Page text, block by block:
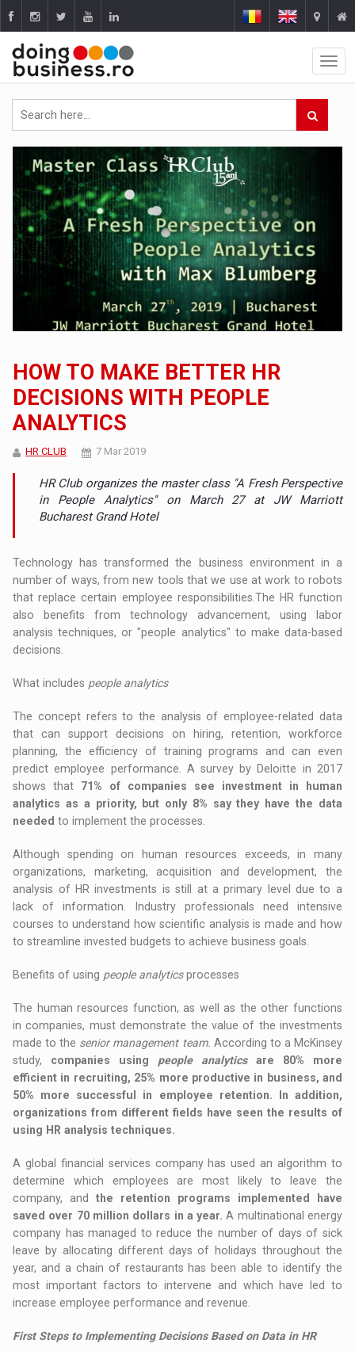
HOW TO MAKE BETTER HR
DECISIONS WITH PEOPLE
ANALYTICS
HR CLUB 7 Mar 2019
HR Club organizes the master class "A Fresh Perspective
in People Analytics" on March 27 at JW Marriott
Bucharest Grand Hotel
Technology has transformed the business environment in a
number of ways, from new tools that we use at work to robots
that replace certain employee responsibilities.The HR function
also benefits from technology advancement, using labor
analysis techniques, or "people analytics" to make data-based
decisions.
What includes people analytics
The concept refers to the analysis of employee-related data
that can support decisions on hiring, retention, workforce
planning, the efficiency of training programs and can even
predict employee performance. A survey by Deloitte in 2017
shows that 71% of companies see investment in human
analytics as a priority, but only 8% say they have the data
neededto implement the processes.
Although spending on human resources exceeds, in many
organizations, marketing, acquisition and development, the
analysis of HR investments is still at a primary level due to a
lack of information. Industry professionals need intensive
courses to understand how scientific analysis is made and how
to streamline invested budgets to achieve business goals.
Benefits of using people analyticsprocesses
The human resources function, as well as the other functions
in companies, must demonstrate the value of the investments
made to the senior management team. According to a McKinsey
study, companies using people analyticsare 80% more
efficient in recruiting, 25% more productive in business, and
50% more successful in employee retention. In addition,
organizations from different fields have seen the results of
using HR analysis techniques.
A global financial services company has used an algorithm to
determine which employees are most likely to leave the
company, and
the retention programs implemented have
saved over 70 million dollars in a year. A multinational energy
company has managed to reduce the number of days of sick
leave by allocating different days of holidays throughout the
year, and a chain of restaurants has been able to identify the
most important factors to intervene and which have led to
increase employee performance and revenue.
First Steps to Implementing Decisions Based on Data in HR